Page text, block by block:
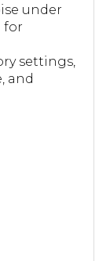
under
for
settings,
and